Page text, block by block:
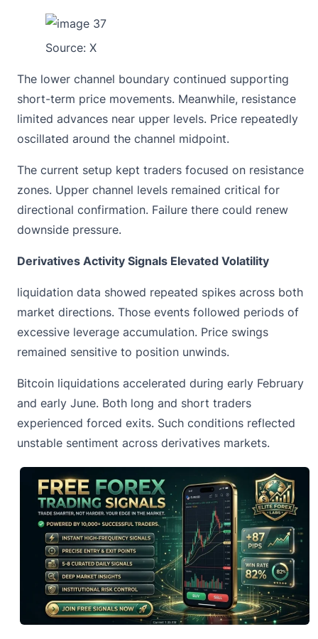
Source: X
The lower channel boundary continued supporting
short-term price movements. Meanwhile, resistance
limited advances near upper levels. Price repeatedly
oscillated around the channel midpoint.
The current setup kept traders focused on resistance
zones. Upper channel levels remained critical for
directional confirmation. Failure there could renew
downside pressure.
Derivatives Activity Signals Elevated Volatility
liquidation data showed repeated spikes across both
market directions. Those events followed periods of
excessive leverage accumulation. Price swings
remained sensitive to position unwinds.
Bitcoin liquidations accelerated during early February
and early June. Both long and short traders
experienced forced exits. Such conditions reflected
unstable sentiment across derivatives markets.